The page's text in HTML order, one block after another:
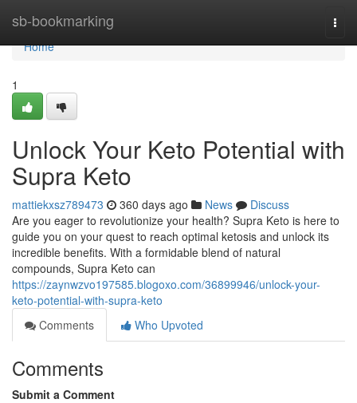
sb-bookmarking
Home
Home
1
Unlock Your Keto Potential with
Supra Keto
mattiekxsz789473 360 days ago News
Discuss
Are you eager to revolutionize your health? Supra Keto is here to
guide you on your quest to reach optimal ketosis and unlock its
incredible benefits. With a formidable blend of natural
compounds, Supra Keto can
https://zaynwzvo197585.blogoxo.com/36899946/unlock-your-
keto-potential-with-supra-keto
Comments
Who Upvoted
Comments
Submit a Comment